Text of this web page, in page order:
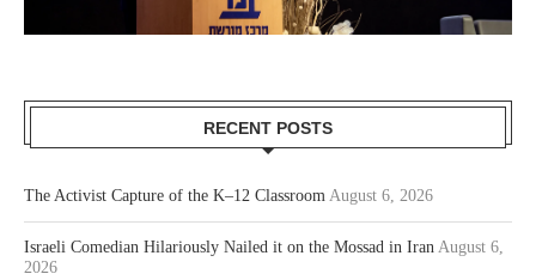
RECENT POSTS
The Activist Capture of the K–12 Classroom August 6, 2026
Israeli Comedian Hilariously Nailed it on the Mossad in Iran August 6,
2026